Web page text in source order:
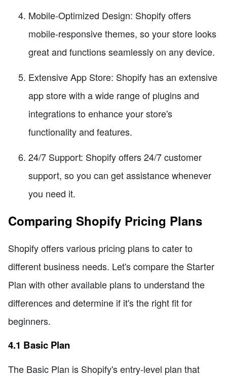
Mobile-Optimized Design: Shopify offers
mobile-responsive themes, so your store looks
great and functions seamlessly on any device.
Extensive App Store: Shopify has an extensive
app store with a wide range of plugins and
integrations to enhance your store's
functionality and features.
24/7 Support: Shopify offers 24/7 customer
support, so you can get assistance whenever
you need it.
Comparing Shopify Pricing Plans
Shopify offers various pricing plans to cater to
different business needs. Let's compare the Starter
Plan with other available plans to understand the
differences and determine if it's the right fit for
beginners.
4.1 Basic Plan
The Basic Plan is Shopify's entry-level plan that